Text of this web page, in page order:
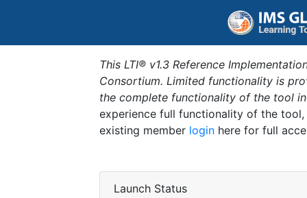
This LTI® v1.3 Reference
Consortium. Limited functionality is
the complete functionality of the tool
experience full functionality of the
existing member login here for full
Launch Status